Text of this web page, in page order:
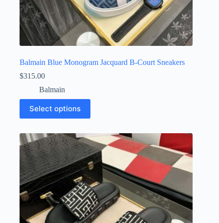
Balmain Blue Monogram Jacquard B-Court Sneakers
$315.00
Balmain
Select options
This
product
has
variants.
The
options
may
be
chosen
on
the
product
page